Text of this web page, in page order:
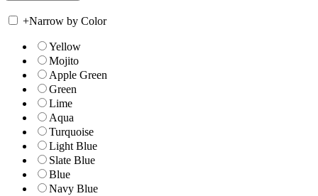
+Narrow by Color
Yellow
Mojito
Apple Green
Green
Lime
Aqua
Turquoise
Light Blue
Slate Blue
Blue
Navy Blue